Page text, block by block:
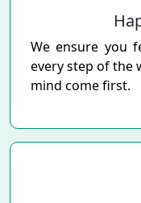
We ensure you
every step of the
mind come first.